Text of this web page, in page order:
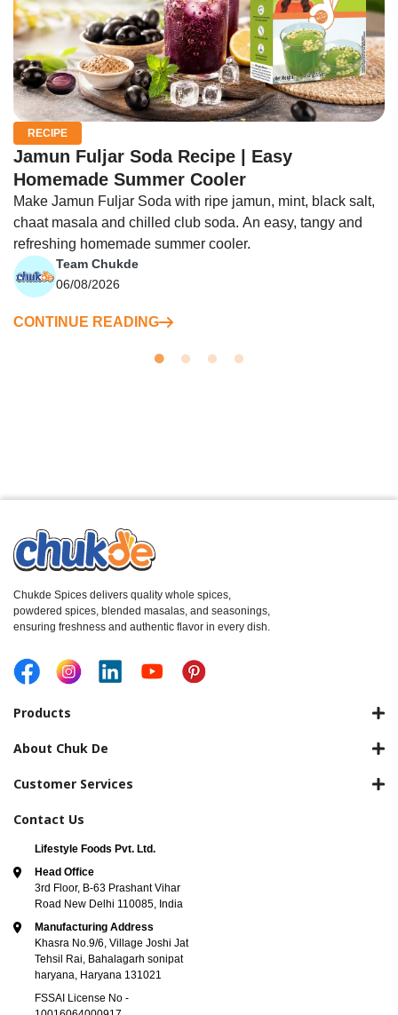
RECIPE
Jamun Fuljar Soda Recipe | Easy
Homemade Summer Cooler
Make Jamun Fuljar Soda with ripe jamun, mint, black salt,
chaat masala and chilled club soda. An easy, tangy and
refreshing homemade summer cooler.
Team Chukde
06/08/2026
CONTINUE READING
Chukde Spices delivers quality whole spices,
powdered spices, blended masalas, and seasonings,
ensuring freshness and authentic flavor in every dish.
Products
About Chuk De
Customer Services
Contact Us
Lifestyle Foods Pvt. Ltd.
Head Office
3rd Floor, B-63 Prashant Vihar
Road New Delhi 110085, India
Manufacturing Address
Khasra No.9/6, Village Joshi Jat
Tehsil Rai, Bahalagarh sonipat
haryana, Haryana 131021
FSSAI License No -